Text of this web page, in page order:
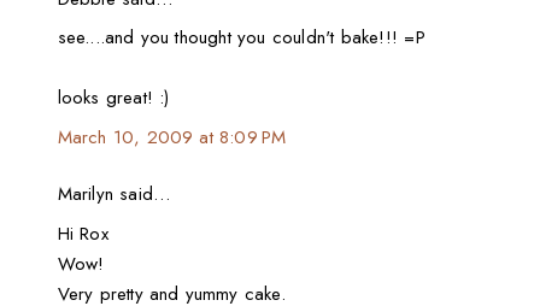
see....and you thought you couldn't bake!!! =P
looks great! :)
March 10, 2009 at 8:09 PM
Marilyn said…
Hi Rox
Wow!
Very pretty and yummy cake.